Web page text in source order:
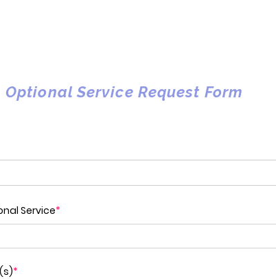
Optional Service Request Form
Service*
*